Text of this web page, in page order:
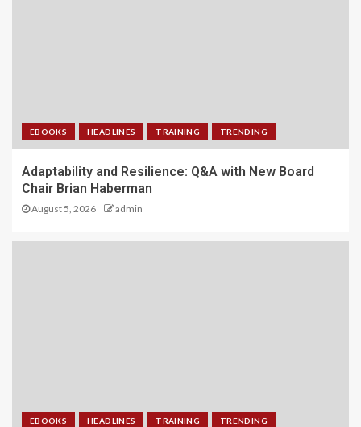
EBOOKS HEADLINES TRAINING TRENDING
Adaptability and Resilience: Q&A with New Board
Chair Brian Haberman
August 5, 2026 admin
EBOOKS HEADLINES TRAINING TRENDING